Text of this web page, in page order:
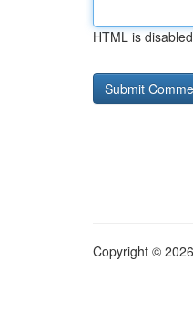
HTML is disabled
Copyright ©